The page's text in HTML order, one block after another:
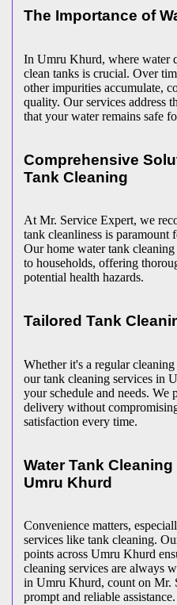
The Importance of
In Umru Khurd, where water
clean tanks is crucial. Over
other impurities accumulate,
quality. Our services address
that your water remains safe
Comprehensive
Tank Cleaning
At Mr. Service Expert, we
tank cleanliness is
Our home water tank
to households, offering
potential health hazards.
Tailored Tank
Whether it's a regular
our tank cleaning services in
your schedule and needs. We
delivery without
satisfaction every time.
Water Tank
Umru Khurd
Convenience matters,
services like tank cleaning.
points across Umru Khurd
cleaning services are always
in Umru Khurd, count on Mr.
prompt and reliable assistance.